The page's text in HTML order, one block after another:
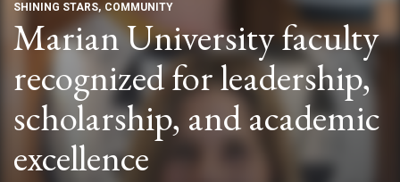
SHINING STARS COMMUNITY
Marian University faculty
recognized for leadership,
scholarship, and academic
excellence